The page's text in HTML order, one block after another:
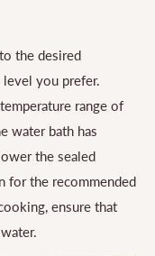
the desired
you prefer.
range of
water bath has
the sealed
for the recommended
ensure that